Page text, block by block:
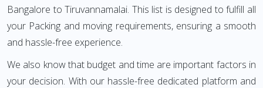
Bangalore to Tiruvannamalai. This list is designed to fulfill all
your Packing and moving requirements, ensuring a smooth
and hassle-free experience.
We also know that budget and time are important factors in
your decision. With our hassle-free dedicated platform and